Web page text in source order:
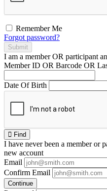
Remember Me
Forgot password?
Submit
I am a memberOR participant
Member ID OR Barcode OR
Date Of Birth
Find
I have neverbeen a member or
new account
Email
Confirm Email
Continue